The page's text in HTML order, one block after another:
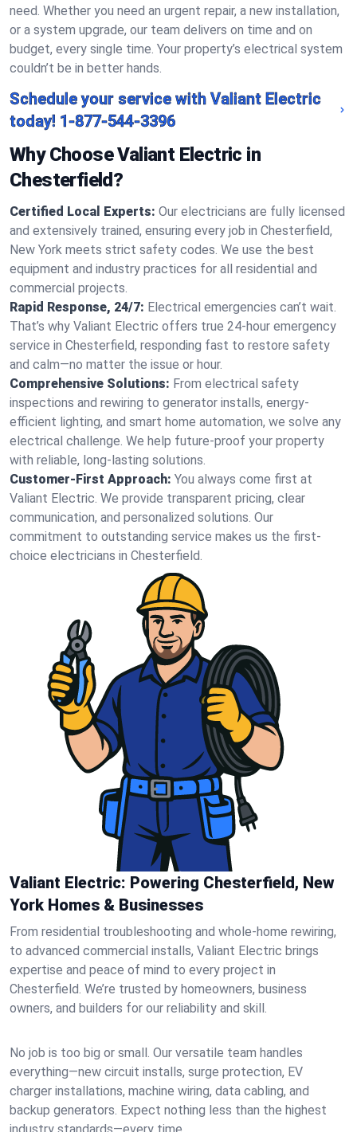
need. Whether you need an urgent repair, a new installation,
or a system upgrade, our team delivers on time and on
budget, every single time. Your property’s electrical system
couldn’t be in better hands.
Schedule your service with Valiant Electric
today! 1-877-544-3396
Why Choose Valiant Electric in
Chesterfield?
Certified Local Experts: Our electricians are fully licensed
and extensively trained, ensuring every job in Chesterfield,
New York meets strict safety codes. We use the best
equipment and industry practices for all residential and
commercial projects.
Rapid Response, 24/7: Electrical emergencies can’t wait.
That’s why Valiant Electric offers true 24-hour emergency
service in Chesterfield, responding fast to restore safety
and calm—no matter the issue or hour.
Comprehensive Solutions: From electrical safety
inspections and rewiring to generator installs, energy-
efficient lighting, and smart home automation, we solve any
electrical challenge. We help future-proof your property
with reliable, long-lasting solutions.
Customer-First Approach: You always come first at
Valiant Electric. We provide transparent pricing, clear
communication, and personalized solutions. Our
commitment to outstanding service makes us the first-
choice electricians in Chesterfield.
Valiant Electric: Powering Chesterfield, New
York Homes & Businesses
From residential troubleshooting and whole-home rewiring,
to advanced commercial installs, Valiant Electric brings
expertise and peace of mind to every project in
Chesterfield. We’re trusted by homeowners, business
owners, and builders for our reliability and skill.
No job is too big or small. Our versatile team handles
everything—new circuit installs, surge protection, EV
charger installations, machine wiring, data cabling, and
backup generators. Expect nothing less than the highest